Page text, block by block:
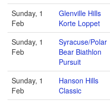
Sunday, 1
Feb
Glenville Hills
Korte Loppet
Sunday, 1
Feb
Syracuse/Polar
Bear Biathlon
Pursuit
Sunday, 1
Feb
Hanson Hills
Classic